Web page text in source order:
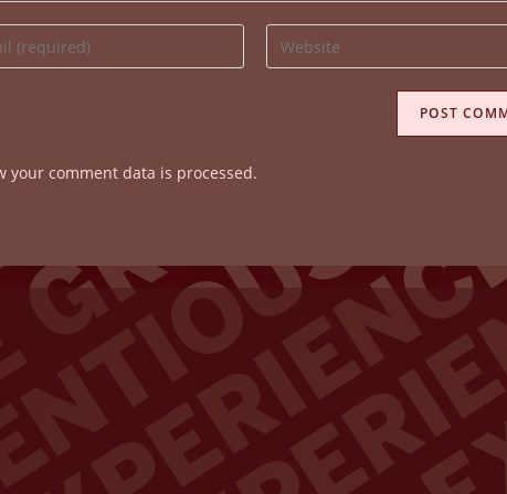
Enter
your
your comment data is processed.